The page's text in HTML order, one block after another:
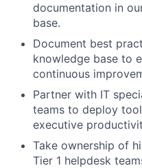
documentation in
base.
Document best
knowledge base to
continuous
Partner with IT
teams to deploy
executive
Take ownership of
Tier 1 helpdesk